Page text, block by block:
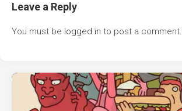
Leave a Reply
You must be logged in to post a comment.